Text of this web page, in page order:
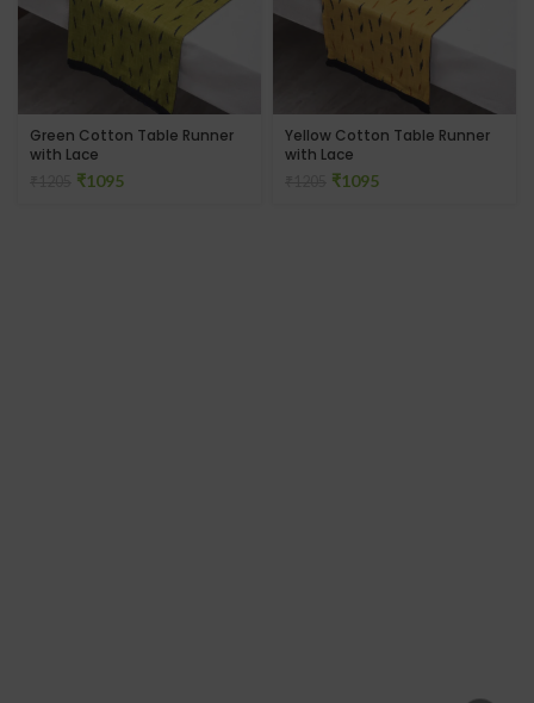
Green Cotton Table Runner
with Lace
₹1095
Yellow Cotton Table Runner
with Lace
₹1095